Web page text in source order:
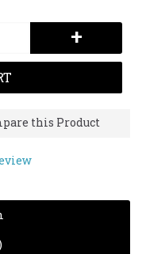
+
this Product